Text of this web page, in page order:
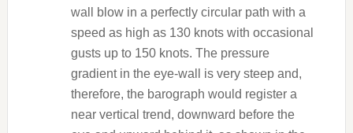
wall blow in a perfectly circular path with a
speed as high as 130 knots with occasional
gusts up to 150 knots. The pressure
gradient in the eye-wall is very steep and,
therefore, the barograph would register a
near vertical trend, downward before the